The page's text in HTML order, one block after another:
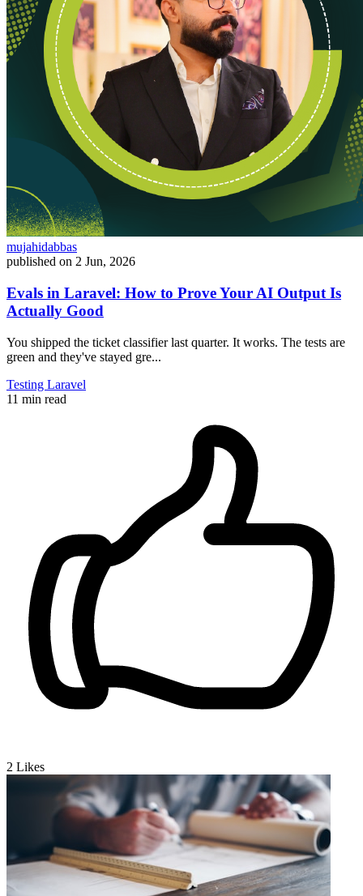
mujahidabbas
published on 2 Jun, 2026
Evals in Laravel: How to Prove Your AI Output Is
Actually Good
You shipped the ticket classifier last quarter. It works. The tests are
green and they've stayed gre...
Testing Laravel
11 min read
2 Likes